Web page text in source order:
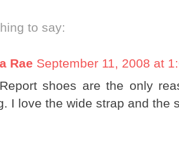
to say:
Rae September 11, 2008 at
shoes are the only
I love the wide strap and the